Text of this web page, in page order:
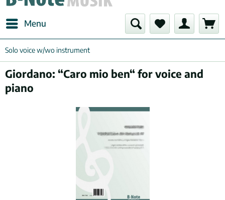
Menu
Solo voice w/wo instrument
Giordano: “Caro mio ben“ for voice and
piano